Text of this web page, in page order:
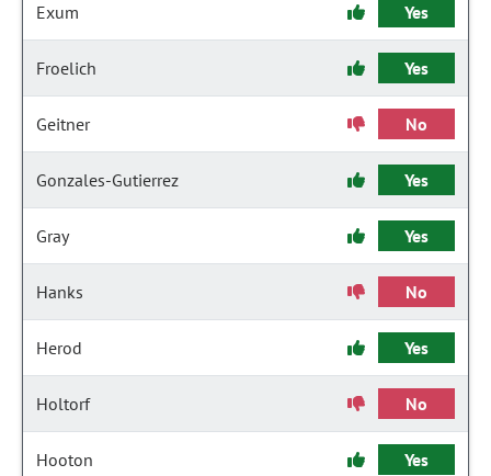
Exum Yes
Froelich Yes
Geitner No
Gonzales-Gutierrez Yes
Gray Yes
Hanks No
Herod Yes
Holtorf No
Hooton Yes